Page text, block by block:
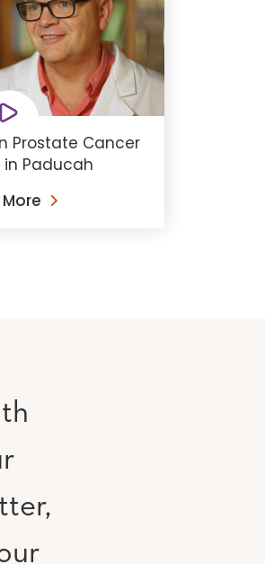
Prostate Cancer
in Paducah